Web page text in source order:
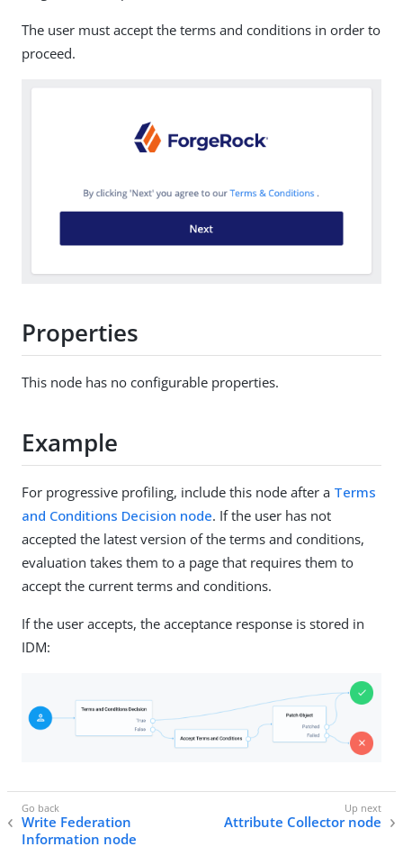
The user must accept the terms and conditions in order to
proceed.
Properties
This node has no configurable properties.
Example
For progressive profiling, include this node after a Terms
and Conditions Decision node. If the user has not
accepted the latest version of the terms and conditions,
evaluation takes them to a page that requires them to
accept the current terms and conditions.
If the user accepts, the acceptance response is stored in
IDM:
Write Federation
Information node
Attribute Collector node